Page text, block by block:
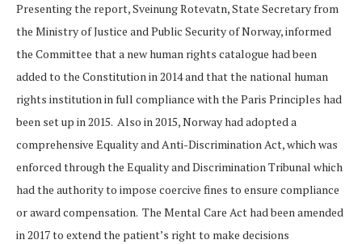
Presenting the report, Sveinung Rotevatn, State Secretary from
the Ministry of Justice and Public Security of Norway, informed
the Committee that a new human rights catalogue had been
added to the Constitution in 2014 and that the national human
rights institution in full compliance with the Paris Principles had
been set up in 2015. Also in 2015, Norway had adopted a
comprehensive Equality and Anti-Discrimination Act, which was
enforced through the Equality and Discrimination Tribunal which
had the authority to impose coercive fines to ensure compliance
or award compensation. The Mental Care Act had been amended
in 2017 to extend the patient’s right to make decisions